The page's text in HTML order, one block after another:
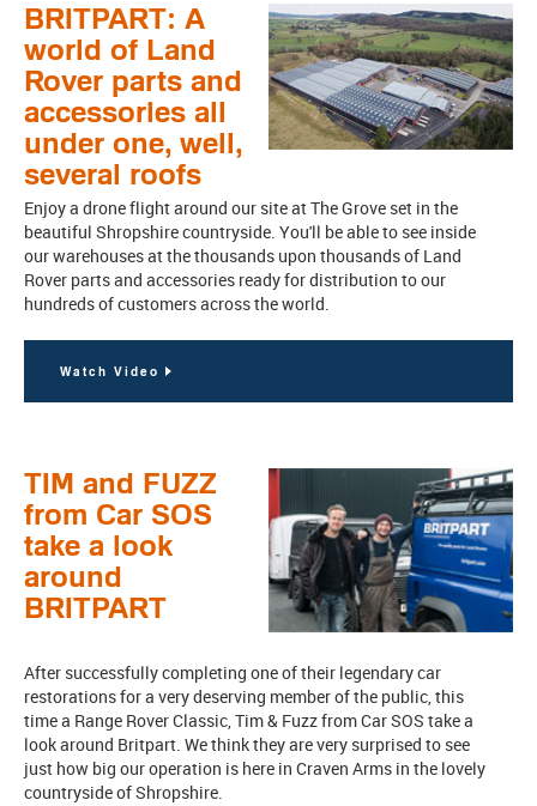
BRITPART: A
world of Land
Rover parts and
accessories all
under one, well,
several roofs
Enjoy a drone flight around our site at The Grove set in the
beautiful Shropshire countryside. You'll be able to see inside
our warehouses at the thousands upon thousands of Land
Rover parts and accessories ready for distribution to our
hundreds of customers across the world.
Watch Video
TIM and FUZZ
from Car SOS
take a look
around
BRITPART
After successfully completing one of their legendary car
restorations for a very deserving member of the public, this
time a Range Rover Classic, Tim & Fuzz from Car SOS take a
look around Britpart. We think they are very surprised to see
just how big our operation is here in Craven Arms in the lovely
countryside of Shropshire.